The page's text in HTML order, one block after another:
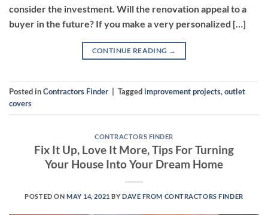
consider the investment. Will the renovation appeal to a
buyer in the future? If you make a very personalized […]
CONTINUE READING →
Posted inContractors Finder Taggedimprovement projects,outlet
covers
CONTRACTORS FINDER
Fix It Up, Love It More, Tips For Turning
Your House Into Your Dream Home
POSTED ON MAY 14, 2021 BY DAVE FROM CONTRACTORS FINDER